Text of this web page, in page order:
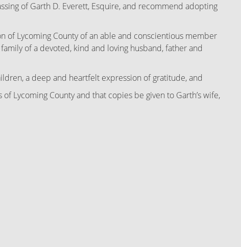
of Garth D. Everett, Esquire, and recommend adopting
of Lycoming County of an able and conscientious member
of a devoted, kind and loving husband, father and
a deep and heartfelt expression of gratitude, and
Lycoming County and that copies be given to Garth’s wife,